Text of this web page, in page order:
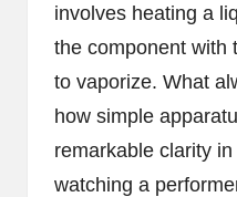
involves heating a
the component with
to vaporize. What
how simple
remarkable clarity
watching a